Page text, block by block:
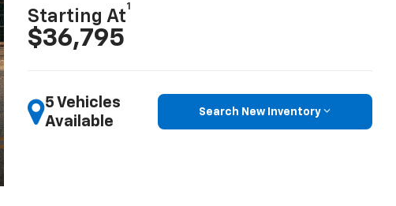
Starting At
1
$36,795
5 Vehicles
Available
Search New Inventory